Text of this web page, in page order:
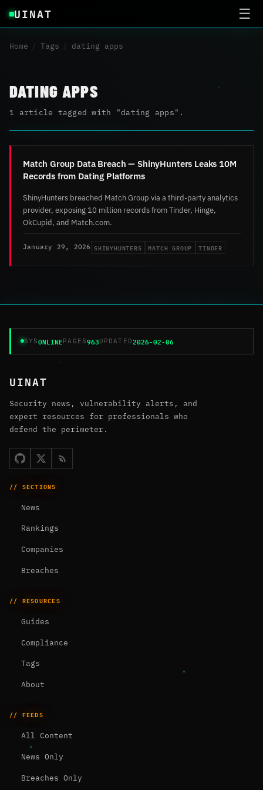
UINAT ☰
Home / Tags / dating apps
DATING APPS
1 article tagged with "dating apps".
Match Group Data Breach — ShinyHunters Leaks 10M
Records from Dating Platforms
ShinyHunters breached Match Group via a third-party analytics
provider, exposing 10 million records from Tinder, Hinge,
OkCupid, and Match.com.
January 29, 2026 SHINYHUNTERS MATCH GROUP TINDER
SYSONLINEPAGES963UPDATED2026-02-06
UINAT
Security news, vulnerability alerts, and
expert resources for professionals who
defend the perimeter.
// SECTIONS
News
Rankings
Companies
Breaches
// RESOURCES
Guides
Compliance
Tags
About
// FEEDS
All Content
News Only
Breaches Only